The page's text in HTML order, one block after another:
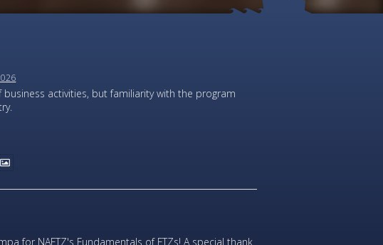
activities, but familiarity with the program
for NAFTZ's Fundamentals of FTZs! A special thank